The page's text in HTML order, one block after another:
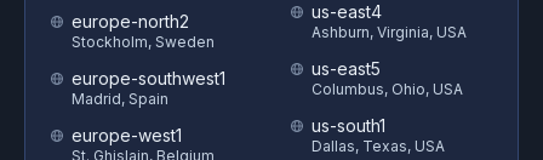
europe-north2
Stockholm, Sweden
europe-southwest1
Madrid, Spain
europe-west1
St. Ghislain, Belgium
us-east4
Ashburn, Virginia, USA
us-east5
Columbus, Ohio, USA
us-south1
Dallas, Texas, USA